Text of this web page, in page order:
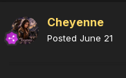
Cheyenne
Posted June 21